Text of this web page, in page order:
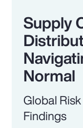
Supply
Normal
Global
Findings